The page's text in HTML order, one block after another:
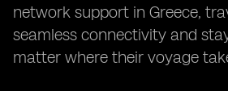
network support in Greece,
seamless connectivity and
matter where their voyage